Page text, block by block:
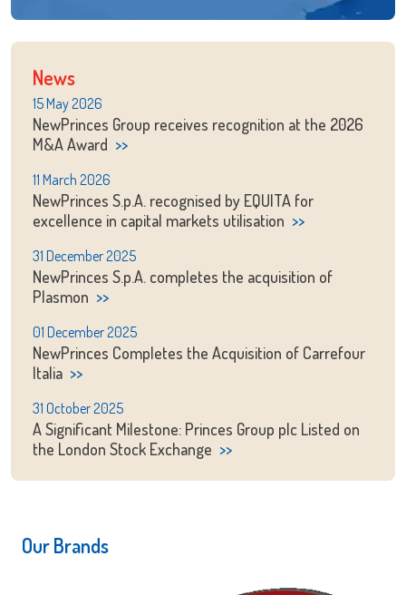
News
15 May 2026
NewPrinces Group receives recognition at the 2026
M&A Award
11 March 2026
NewPrinces S.p.A. recognised by EQUITA for
excellence in capital markets utilisation
31 December 2025
NewPrinces S.p.A. completes the acquisition of
Plasmon
01 December 2025
NewPrinces Completes the Acquisition of Carrefour
Italia
31 October 2025
A Significant Milestone: Princes Group plc Listed on
the London Stock Exchange
Our Brands